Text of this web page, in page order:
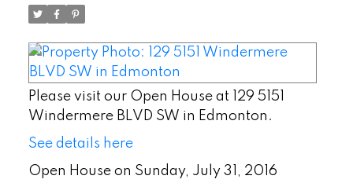
Please visit our Open House at 129 5151
Windermere BLVD SW in Edmonton.
See details here
Open House on Sunday, July 31, 2016